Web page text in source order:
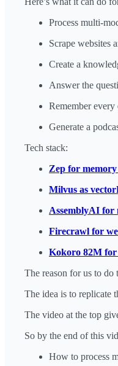
Process multi-
Scrape websites
Create a
Answer the
Remember every
Generate a
Tech stack:
Zep for
Milvus as
AssemblyAI for
Firecrawl for
Kokoro 82M
The reason for us to
The idea is to replicate
The video at the top
So by the end of this
How to process